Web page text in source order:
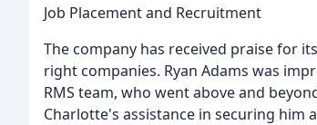
Job Placement and Recruitment
The company has received praise for
right companies. Ryan Adams was
RMS team, who went above and
Charlotte's assistance in securing him